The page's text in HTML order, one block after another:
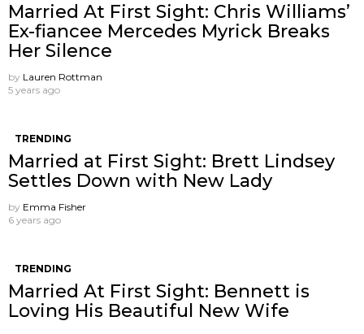
Married At First Sight: Chris Williams’
Ex-fiancee Mercedes Myrick Breaks
Her Silence
by Lauren Rottman
5 years ago
TRENDING
Married at First Sight: Brett Lindsey
Settles Down with New Lady
by Emma Fisher
6 years ago
TRENDING
Married At First Sight: Bennett is
Loving His Beautiful New Wife